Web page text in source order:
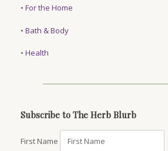
• For the Home
• Bath & Body
• Health
Subscribe to The Herb Blurb
First Name